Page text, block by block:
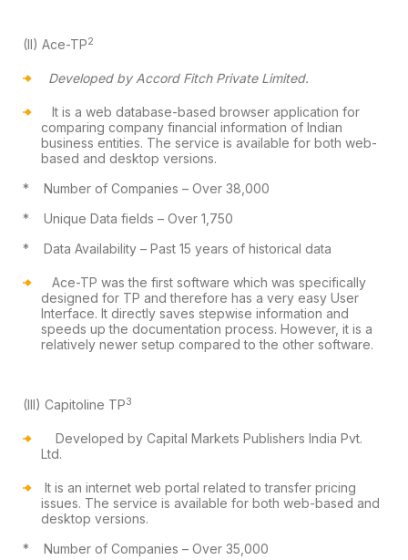
(II) Ace-TP2
Developed by Accord Fitch Private Limited.
It is a web database-based browserapplication for
comparing company financial information of Indian
business entities. The service is available for both web-
based and desktop versions.
*
Number of Companies – Over 38,000
*
Unique Data fields – Over 1,750
*
Data Availability– Past 15 years ofhistorical data
Ace-TP was the first software which was specifically
designed for TP and therefore has a very easy User
Interface. Itdirectly saves stepwise information and
speeds up the documentation process. However, it is a
relatively newer setup compared to the other software.
(III) Capitoline TP3
Developed by Capital Markets Publishers India Pvt.
Ltd.
It is an internet web portal related to transfer pricing
issues. The service is available for both web-based and
desktop versions.
*
Number of Companies – Over 35,000